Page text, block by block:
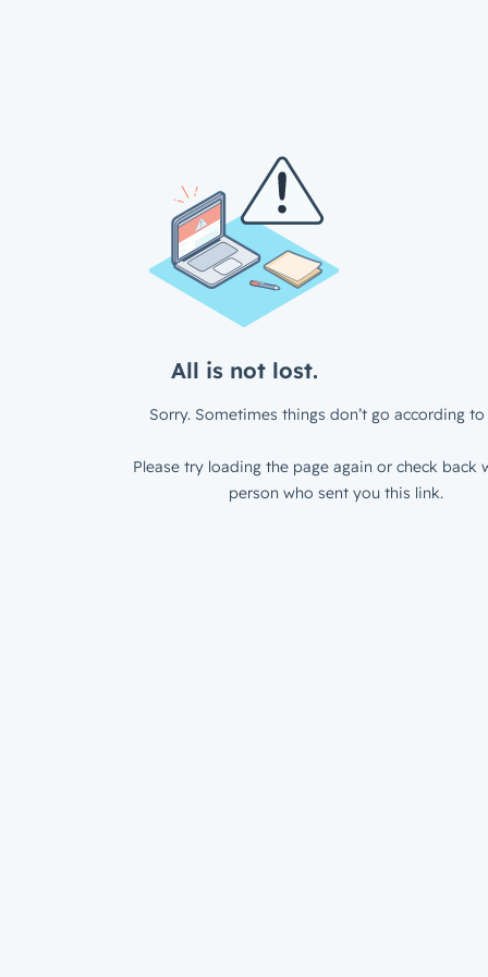
All is not lost.
Sorry. Sometimes things don’t go according to
Please try loading the page again or check back
person who sent you this link.